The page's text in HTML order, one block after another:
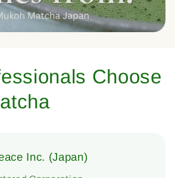
Choose
Inc. (Japan)